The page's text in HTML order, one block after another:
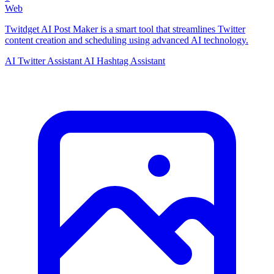
Web
Twitdget AI Post Maker is a smart tool that streamlines Twitter
content creation and scheduling using advanced AI technology.
AI Twitter Assistant AI Hashtag Assistant